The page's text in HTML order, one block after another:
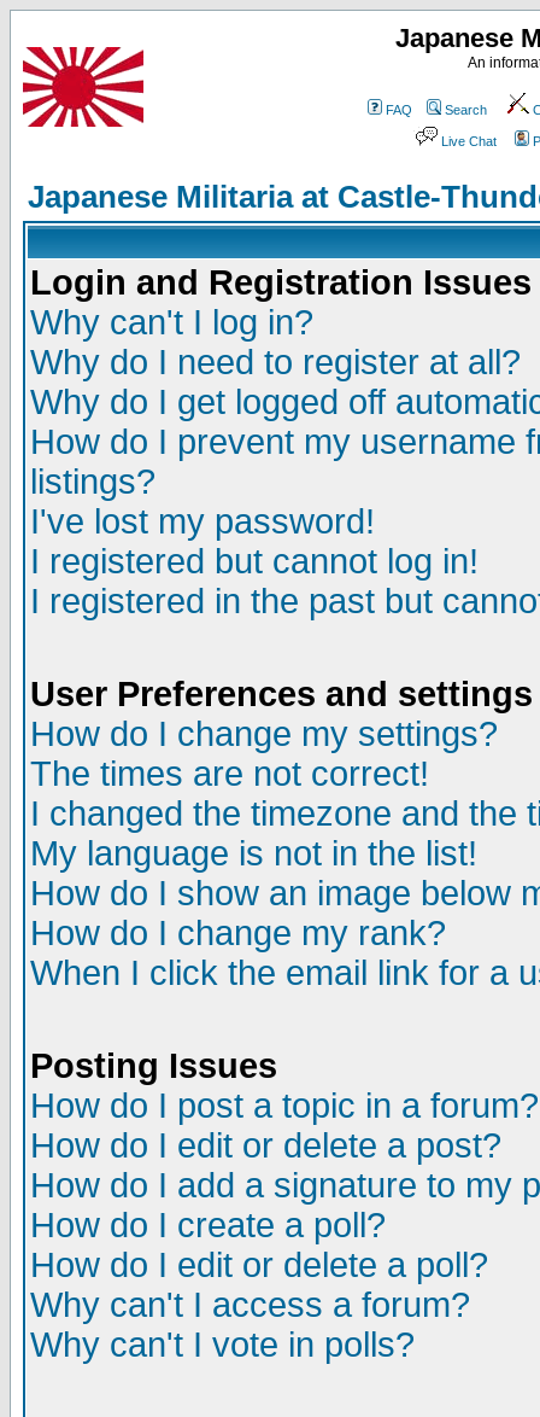
Japanese
An
FAQ Search
Live Chat
Japanese Militaria at Castle-
Login and Registration Issues
Why can't I log in?
Why do I need to register at all?
Why do I get logged off
How do I prevent my username
listings?
I've lost my password!
I registered but cannot log in!
I registered in the past but
User Preferences and settings
How do I change my settings?
The times are not correct!
I changed the timezone and the
My language is not in the list!
How do I show an image below
How do I change my rank?
When I click the email link for a
Posting Issues
How do I post a topic in a forum?
How do I edit or delete a post?
How do I add a signature to my
How do I create a poll?
How do I edit or delete a poll?
Why can't I access a forum?
Why can't I vote in polls?